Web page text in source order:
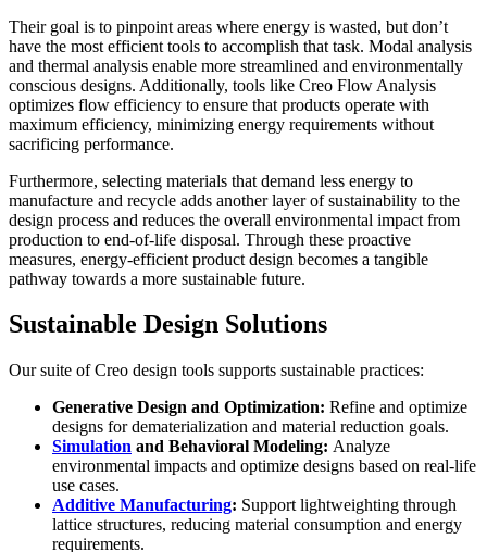
Their goal is to pinpoint areas where energy is wasted, but don’t
have the most efficient tools to accomplish that task. Modal analysis
and thermal analysis enable more streamlined and environmentally
conscious designs. Additionally, tools like Creo Flow Analysis
optimizes flow efficiency to ensure that products operate with
maximum efficiency, minimizing energy requirements without
sacrificing performance.
Furthermore, selecting materials that demand less energy to
manufacture and recycle adds another layer of sustainability to the
design process and reduces the overall environmental impact from
production to end-of-life disposal. Through these proactive
measures, energy-efficient product design becomes a tangible
pathway towards a more sustainable future.
Sustainable Design Solutions
Our suite of Creo design tools supports sustainable practices:
Generative Design and Optimization: Refine and optimize
designs for dematerialization and material reduction goals.
Simulation and Behavioral Modeling: Analyze
environmental impacts and optimize designs based on real-life
use cases.
Additive Manufacturing: Support lightweighting through
lattice structures, reducing material consumption and energy
requirements.